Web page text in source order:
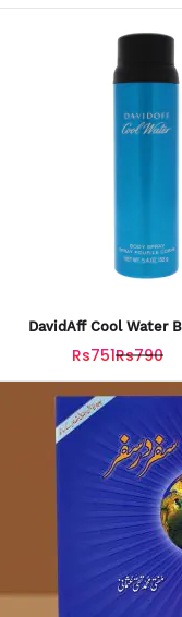
DavidAff Cool Water
Lasting
Rs751Rs790